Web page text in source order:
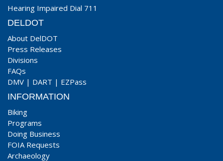
Hearing Impaired Dial 711
DELDOT
About DelDOT
Press Releases
Divisions
FAQs
DMV | DART | EZPass
INFORMATION
Biking
Programs
Doing Business
FOIA Requests
Archaeology